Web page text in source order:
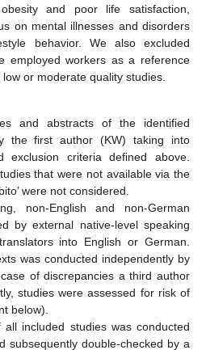
and poor life satisfaction,
on mental illnesses and disorders
behavior. We also excluded
employed workers as a reference
or moderate quality studies.
and abstracts of the identified
the first author (KW) taking into
exclusion criteria defined above.
that were not available via the
were not considered.
non-English and non-German
by external native-level speaking
into English or German.
was conducted independently by
of discrepancies a third author
studies were assessed for risk of
below).
included studies was conducted
subsequently double-checked by a